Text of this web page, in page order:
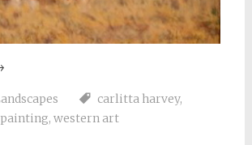
carlitta harvey,
, western art